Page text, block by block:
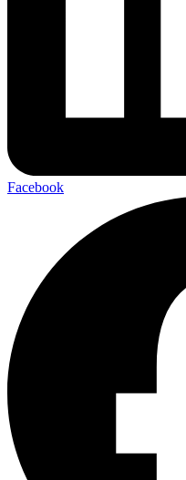
Facebook